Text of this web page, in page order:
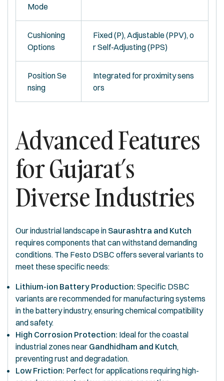
Mode
Cushioning
Options
Fixed (P), Adjustable (PPV), o
r Self-Adjusting (PPS)
Position Se
nsing
Integrated for proximity sens
ors
Advanced Features
for Gujarat’s
Diverse Industries
Our industrial landscape in Saurashtra and Kutch
requires components that can withstand demanding
conditions. The Festo DSBC offers several variants to
meet these specific needs:
Lithium-ion Battery Production: Specific DSBC
variants are recommended for manufacturing systems
in the battery industry, ensuring chemical compatibility
and safety.
High Corrosion Protection: Ideal for the coastal
industrial zones near Gandhidham and Kutch,
preventing rust and degradation.
Low Friction: Perfect for applications requiring high-